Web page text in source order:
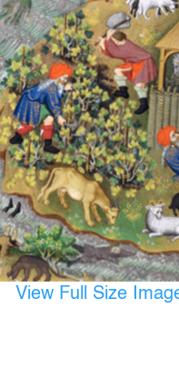
View Full Size